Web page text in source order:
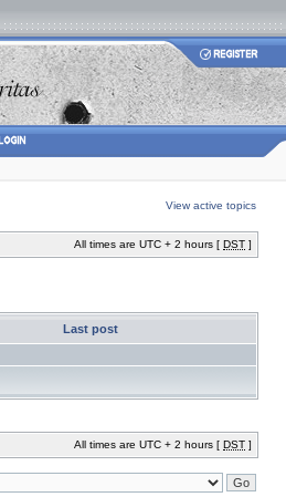
View active topics
All times are UTC + 2 hours [ DST ]
Last post
All times are UTC + 2 hours [ DST ]